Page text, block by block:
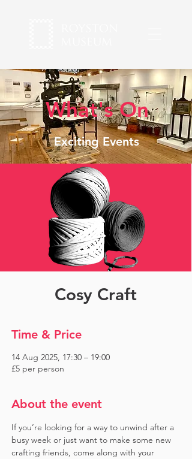
What's On
Exciting Events
Cosy Craft
Time & Price
14 Aug 2025, 17:30 – 19:00
£5 per person
About the event
If you’re looking for a way to unwind after a
busy week or just want to make some new
crafting friends, come along with your